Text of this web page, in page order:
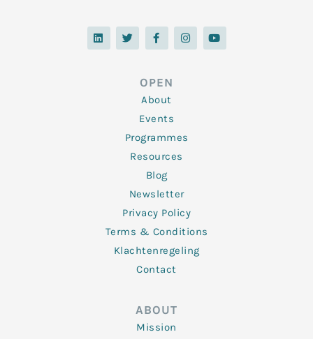
L
i
n
T
w
i
F
a
c
o
o
k
-
f
I
n
s
Y
o
u
OPEN
About
Events
Programmes
Resources
Blog
Newsletter
Privacy Policy
Terms & Conditions
Klachtenregeling
Contact
ABOUT
Mission